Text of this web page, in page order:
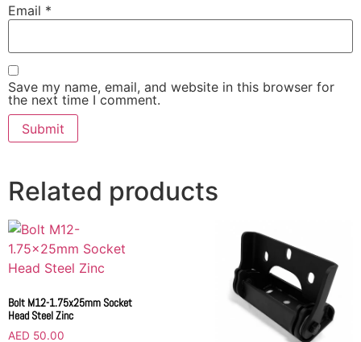
Email *
Save my name, email, and website in this browser for
the next time I comment.
Related products
Bolt M12-1.75x25mm Socket
Head Steel Zinc
AED 50.00